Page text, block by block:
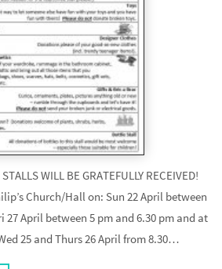
WILL BE GRATEFULLY RECEIVED!
Church/Hall on: Sun 22 April between
27 April between 5 pm and 6.30 pm and at
25 and Thurs 26 April from 8.30…